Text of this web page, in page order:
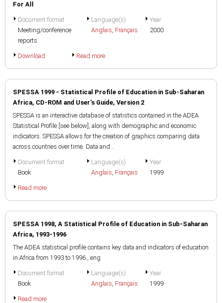
For All
Document format
Meeting/conference
reports
Language(s)
Anglais, Français
Year
2000
Download Read more
SPESSA 1999 - Statistical Profile of Education in Sub-Saharan
Africa, CD-ROM and User's Guide, Version 2
SPESSA is an interactive database of statistics contained in the ADEA
Statistical Profile [see below], along with demographic and economic
indicators. SPESSA allows for the creation of graphics comparing data
across countries over time. Data and...
Document format
Book
Language(s)
Anglais, Français
Year
1999
Read more
SPESSA 1998, A Statistical Profile of Education in Sub-Saharan
Africa, 1993-1996
The ADEA statistical profile contains key data and indicators of education
in Africa from 1993 to 1996., eng
Document format
Book
Language(s)
Anglais, Français
Year
1999
Read more